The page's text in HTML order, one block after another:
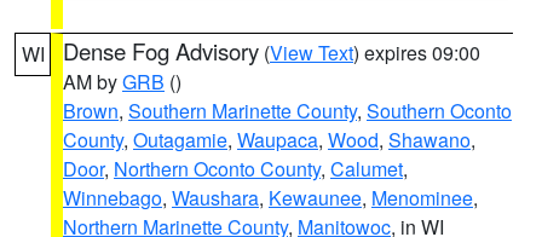
WI Dense Fog Advisory (View Text) expires 09:00
AM byGRB ()
Brown, Southern Marinette County, Southern Oconto
County, Outagamie, Waupaca, Wood, Shawano,
Door, Northern Oconto County, Calumet,
Winnebago, Waushara, Kewaunee, Menominee,
Northern Marinette County, Manitowoc, in WI